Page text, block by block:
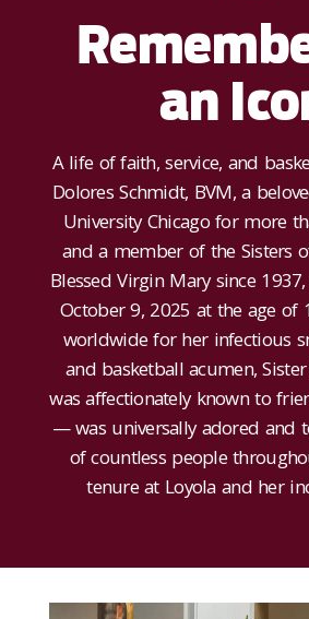
an
A life of faith, service, and
Dolores Schmidt, BVM, a
University Chicago for more
and a member of the Sisters
Blessed Virgin Mary since
October 9, 2025 at the age of
worldwide for her infectious
and basketball acumen,
was affectionately known to
— was universally adored and
of countless people
tenure at Loyola and her